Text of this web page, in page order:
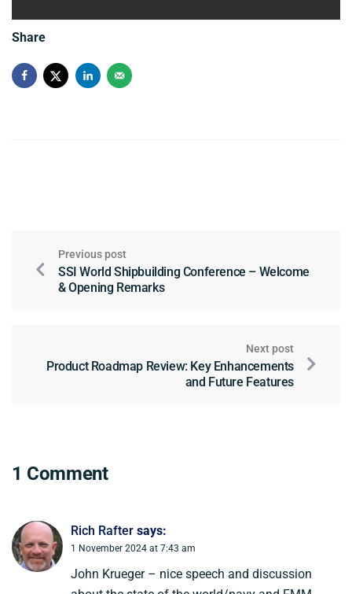
Share
Previous post
SSI World Shipbuilding Conference – Welcome
& Opening Remarks
Next post
Product Roadmap Review: Key Enhancements
and Future Features
1 Comment
Rich Rafter says:
1 November 2024 at 7:43 am
John Krueger – nice speech and discussion